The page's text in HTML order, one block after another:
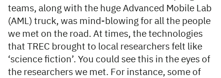
teams, along with the huge Advanced Mobile Lab
(AML) truck, was mind-blowing for all the people
we met on the road. At times, the technologies
that TREC brought to local researchers felt like
‘science fiction’. You could see this in the eyes of
the researchers we met. For instance, some of